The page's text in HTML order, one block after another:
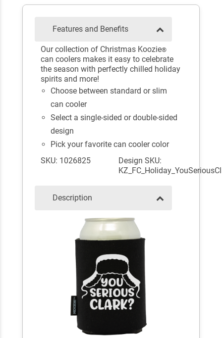
Features and Benefits
Our collection of Christmas Koozie®
can coolers makes it easy to celebrate
the season with perfectly chilled holiday
spirits and more!
Choose between standard or slim
can cooler
Select a single-sided or double-sided
design
Pick your favorite can cooler color
SKU: 1026825
Design SKU:
Description